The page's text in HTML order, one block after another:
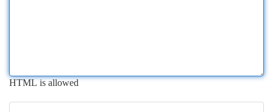
HTML is allowed